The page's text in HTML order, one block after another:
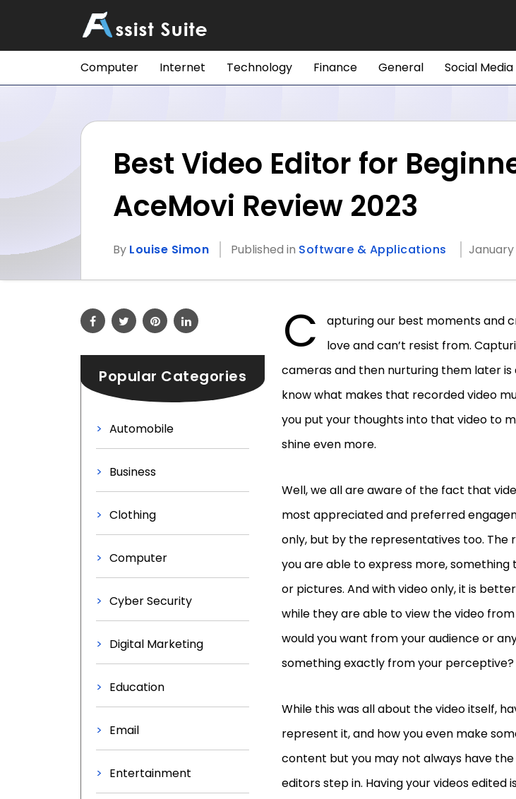
Computer Internet Technology Finance General Social Media
Best Video Editor for
AceMovi Review 2023
By Louise Simon Published in Software & Applications January
Popular Categories
Automobile
Business
Clothing
Computer
Cyber Security
Digital Marketing
Education
Email
Entertainment
C
apturing our best moments and
love and can’t resist from.
cameras and then nurturing them later
know what makes that recorded video
you put your thoughts into that video to
shine even more.
Well, we all are aware of the fact that
most appreciated and preferred
only, but by the representatives too. The
you are able to express more,
or pictures. And with video only, it is
while they are able to view the video
would you want from your audience or
something exactly from your perceptive?
While this was all about the video itself,
represent it, and how you even make
content but you may not always have
editors step in. Having your videos edited